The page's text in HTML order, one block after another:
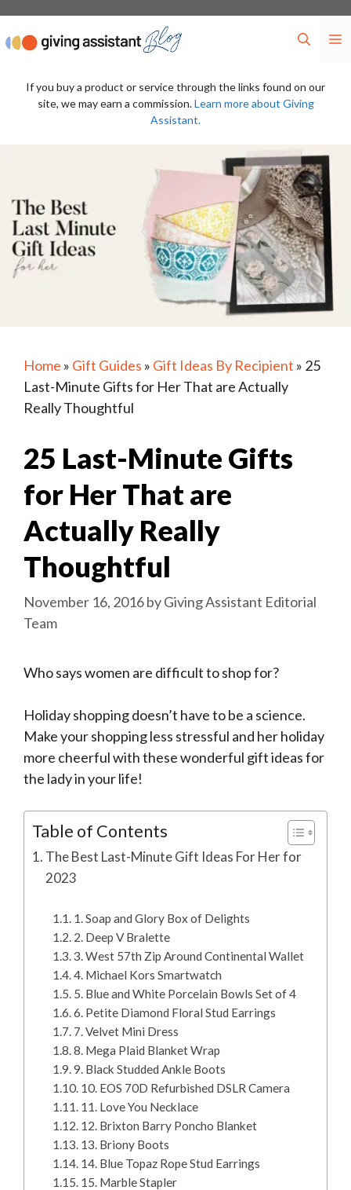
content
If you buy a product or service through the links found on our
site, we may earn a commission.Learn more about Giving
Assistant.
Home » Gift Guides » Gift Ideas By Recipient » 25
Last-Minute Gifts for Her That are Actually
Really Thoughtful
25 Last-Minute Gifts
for Her That are
Actually Really
Thoughtful
November 16, 2016byGiving Assistant Editorial
Team
Who says women are difficult to shop for?
Holiday shopping doesn’t have to be a science.
Make your shopping less stressful and her holiday
more cheerful with these wonderful gift ideas for
the lady in your life!
Table of Contents
The Best Last-Minute Gift Ideas For Her for
2023
1. Soap and Glory Box of Delights
2. Deep V Bralette
3. West 57th Zip Around Continental Wallet
4. Michael Kors Smartwatch
5. Blue and White Porcelain Bowls Set of 4
6. Petite Diamond Floral Stud Earrings
7. Velvet Mini Dress
8. Mega Plaid Blanket Wrap
9. Black Studded Ankle Boots
10. EOS 70D Refurbished DSLR Camera
11. Love You Necklace
12. Brixton Barry Poncho Blanket
13. Briony Boots
14. Blue Topaz Rope Stud Earrings
15. Marble Stapler